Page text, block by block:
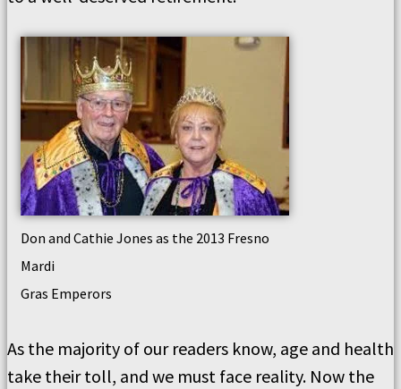
Don and Cathie Jones as the 2013 Fresno
Mardi
Gras Emperors
As the majority of our readers know, age and health
take their toll, and we must face reality. Now the